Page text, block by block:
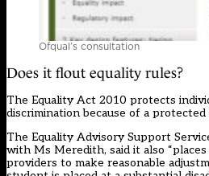
Ofqual’s consultation
Does it flout equality rules?
The Equality Act 2010 protects
discrimination because of a protected
The Equality Advisory Support
with Ms Meredith, said it also
providers to make reasonable